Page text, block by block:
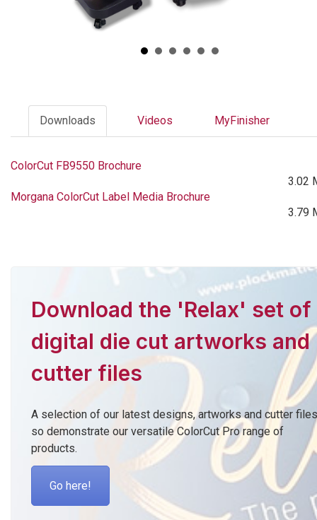
Downloads Videos MyFinisher
ColorCut FB9550 Brochure
3.02
Morgana ColorCut Label Media Brochure
3.79
Download the 'Relax' set of
digital die cut artworks and
cutter files
A selection of our latest designs, artworks and cutter files
so demonstrate our versatile ColorCut Pro range of
products.
Go here!